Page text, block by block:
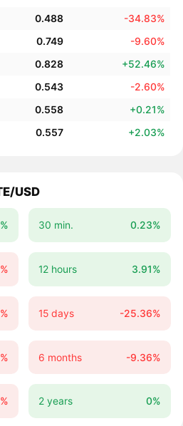
0.488 -34.83%
0.749 -9.60%
0.828 +52.46%
0.543 -2.60%
0.558 +0.21%
0.557 +2.03%
USD
30 min. 0.23%
12 hours 3.91%
15 days -25.36%
6 months -9.36%
2 years 0%